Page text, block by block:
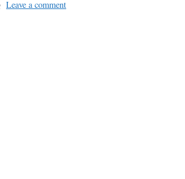
Leave a comment